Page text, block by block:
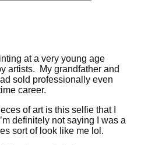
at a very young age
artists. My grandfather and
sold professionally even
career.
of art is this selfie that I
definitely not saying I was a
sort of look like me lol.